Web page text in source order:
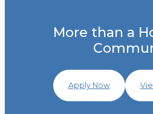
More than a
Apply Now